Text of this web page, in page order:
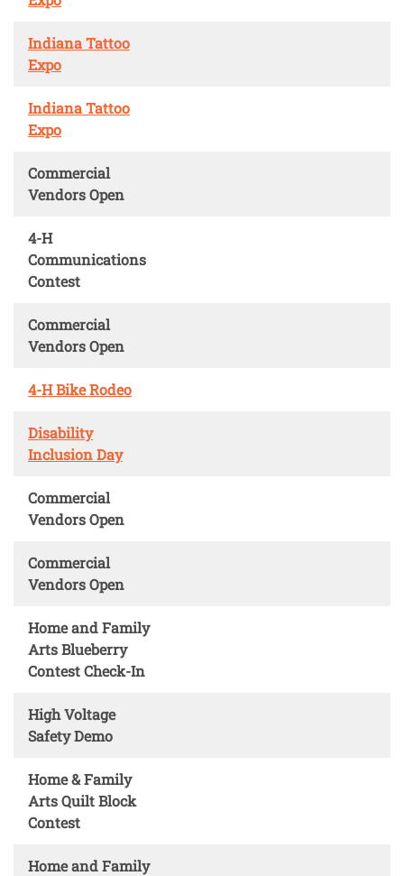
Indiana Tattoo
Expo
Indiana Tattoo
Expo
Commercial
Vendors Open
4-H
Communications
Contest
Commercial
Vendors Open
4-H Bike Rodeo
Disability
Inclusion Day
Commercial
Vendors Open
Commercial
Vendors Open
Home and Family
Arts Blueberry
Contest Check-In
High Voltage
Safety Demo
Home & Family
Arts Quilt Block
Contest
Home and Family